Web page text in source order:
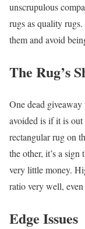
unscrupulous
rugs as quality
them and avoid
The Rug’s
One dead
avoided is if it is
rectangular rug on
the other, it’s a
very little money.
ratio very well, even
Edge Issues